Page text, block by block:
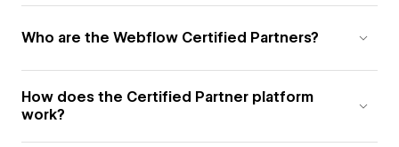
Who are the Webflow Certified Partners?
How does the Certified Partner platform
work?